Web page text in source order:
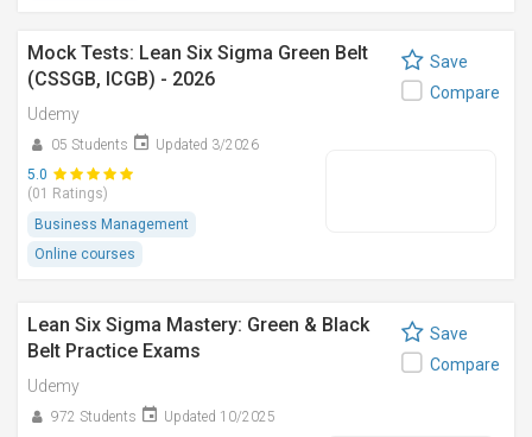
Mock Tests: Lean Six Sigma Green Belt
(CSSGB, ICGB) - 2026
Udemy
05 Students
Updated 3/2026
5.0
(01 Ratings)
Business Management
Online courses
Save
Compare
Lean Six Sigma Mastery: Green & Black
Belt Practice Exams
Udemy
972 Students
Updated 10/2025
Save
Compare